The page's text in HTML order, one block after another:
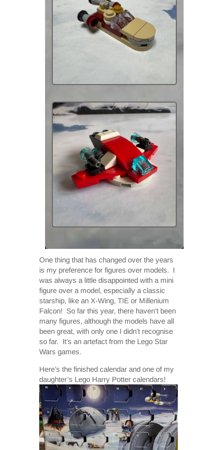
One thing that has changed over the years
is my preference for figures over models. I
was always a little disappointed with a mini
figure over a model, especially a classic
starship, like an X-Wing, TIE or Millenium
Falcon! So far this year, there haven’t been
many figures, although the models have all
been great, with only one I didn’t recognise
so far. It’s an artefact from the Lego Star
Wars games.
Here’s the finished calendar and one of my
daughter’s Lego Harry Potter calendars!